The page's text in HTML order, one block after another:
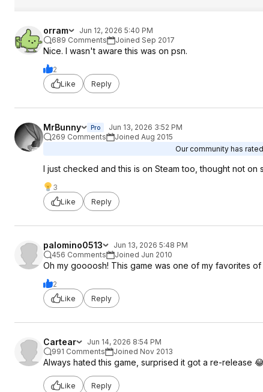
orram
Jun 12, 2026 5:40 PM
689 Comments
Joined Sep 2017
Nice. I wasn't aware this was on psn.
2
Like
Reply
MrBunny Pro
Jun 13, 2026 3:52 PM
269 Comments
Joined Aug 2015
Our community has
I just checked and this is on Steam too, thought not
3
Like
Reply
palomino0513
Jun 13, 2026 5:48 PM
456 Comments
Joined Jun 2010
Oh my goooosh! This game was one of my favorites of
2
Like
Reply
Cartear
Jun 14, 2026 8:54 PM
991 Comments
Joined Nov 2013
Always hated this game, surprised it got a re-release
Like Reply